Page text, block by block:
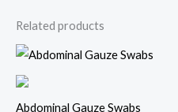
Related products
Abdominal Gauze Swabs